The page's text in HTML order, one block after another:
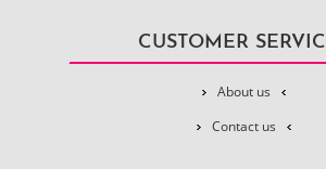
CUSTOMER
About us
Contact us